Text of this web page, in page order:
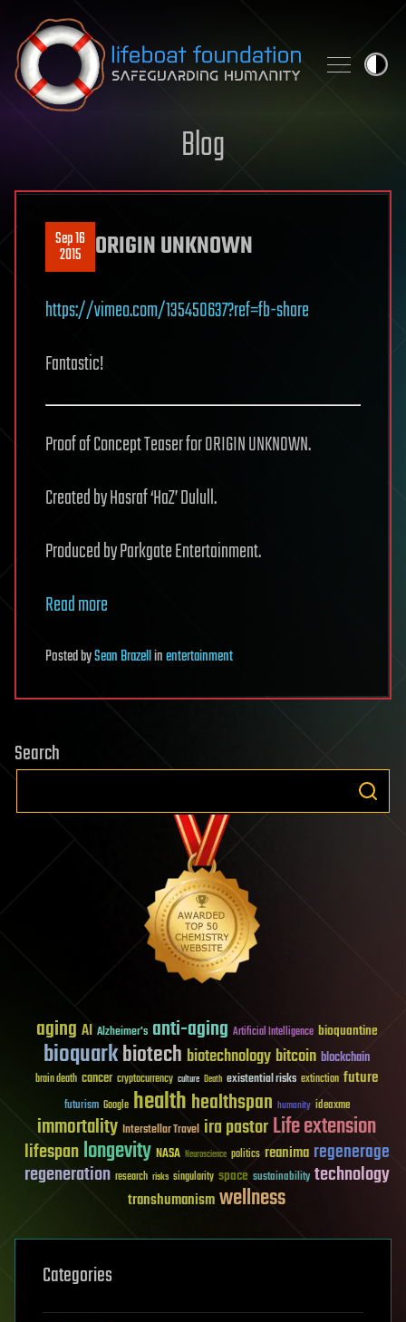
Skip to content
Blog
Sep 16
2015 ORIGIN UNKNOWN
https://vimeo.com/135450637?ref=fb-share
Fantastic!
Proof of Concept Teaser for ORIGIN UNKNOWN.
Created by Hasraf ‘HaZ’ Dulull.
Produced by Parkgate Entertainment.
Read more
PostedbySean Brazellinentertainment
Search
aging AI Alzheimer's anti-aging Artificial Intelligence bioquantine
bioquarkbiotech biotechnology bitcoin blockchain
brain death cancer cryptocurrency culture Death existential risks extinction future
futurism Google healthhealthspan humanity ideaxme
immortality Interstellar Travel ira pastorLife extension
lifespanlongevity NASA Neuroscience politics reanima regenerage
regeneration research risks singularity space sustainability technology
transhumanismwellness
Categories